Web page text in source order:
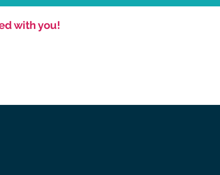
with you!